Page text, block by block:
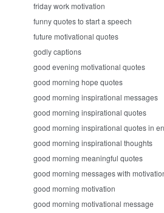
friday work motivation
funny quotes to start a speech
future motivational quotes
godly captions
good evening motivational quotes
good morning hope quotes
good morning inspirational messages
good morning inspirational quotes
good morning inspirational quotes in
good morning inspirational thoughts
good morning meaningful quotes
good morning messages with
good morning motivation
good morning motivational message